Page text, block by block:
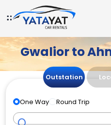
Gwalior to
Outstation
One Way Round Trip